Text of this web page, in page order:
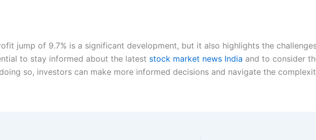
jump of 9.7% is a significant development, but it also highlights the
to stay informed about the latest stock market news India and to consider
so, investors can make more informed decisions and navigate the